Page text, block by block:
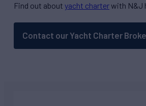
Find out about yacht charterwith N&J
Contact our Yacht Charter